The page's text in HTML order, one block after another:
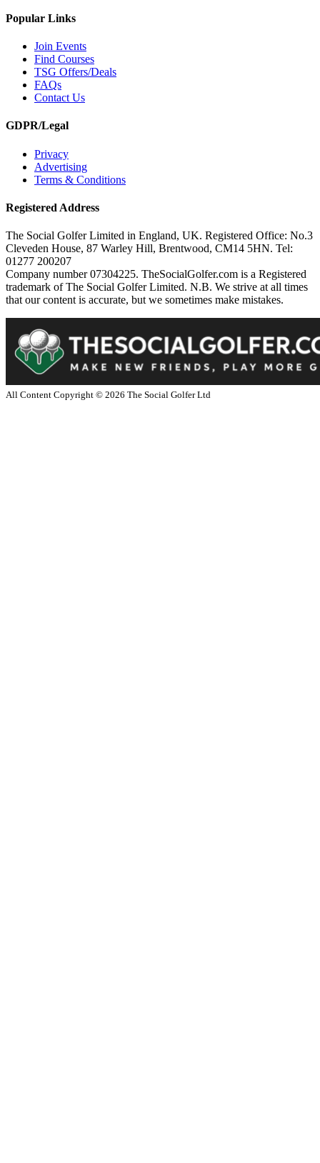
Popular Links
Join Events
Find Courses
TSG Offers/Deals
FAQs
Contact Us
GDPR/Legal
Privacy
Advertising
Terms & Conditions
Registered Address
The Social Golfer Limited in England, UK. Registered Office: No.3
Cleveden House, 87 Warley Hill, Brentwood, CM14 5HN. Tel:
01277 200207
Company number 07304225. TheSocialGolfer.com is a Registered
trademark of The Social Golfer Limited. N.B. We strive at all times
that our content is accurate, but we sometimes make mistakes.
All Content Copyright © 2026 The Social Golfer Ltd